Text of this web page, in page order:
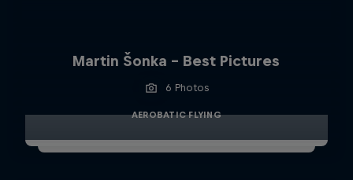
Martin Šonka - Best Pictures
6 Photos
AEROBATIC FLYING